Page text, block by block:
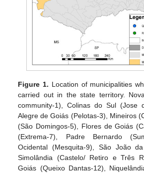
Figure 1. Location of municipalities
carried out in the state territory.
community-1), Colinas do Sul (Jose
Alegre de Goiás (Pelotas-3), Mineiros
(São Domingos-5), Flores de Goiás
(Extrema-7), Padre Bernardo
Ocidental (Mesquita-9), São João
Simolândia (Castelo/ Retiro e Três
Goiás (Queixo Dantas-12),